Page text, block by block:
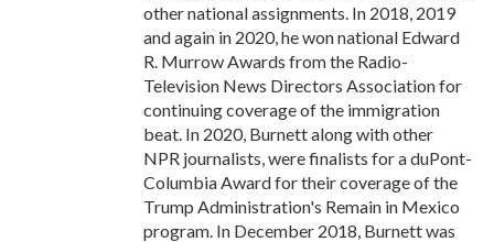
other national assignments. In 2018, 2019
and again in 2020, he won national Edward
R. Murrow Awards from the Radio-
Television News Directors Association for
continuing coverage of the immigration
beat. In 2020, Burnett along with other
NPR journalists, were finalists for a duPont-
Columbia Award for their coverage of the
Trump Administration's Remain in Mexico
program. In December 2018, Burnett was